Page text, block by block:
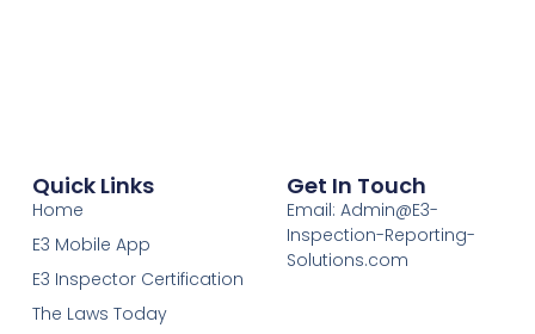
Quick Links
Home
E3 Mobile App
E3 Inspector Certification
The Laws Today
Get In Touch
Email: Admin@E3-
Inspection-Reporting-
Solutions.com